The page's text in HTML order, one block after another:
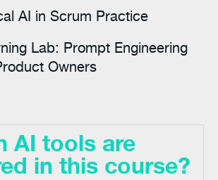
AI in Scrum Practice
Lab: Prompt Engineering
Owners
AI tools are
in this course?